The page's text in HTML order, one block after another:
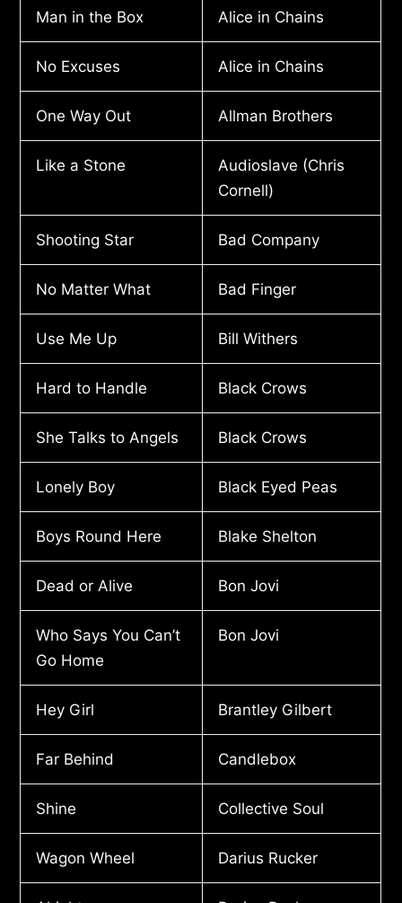
Man in the Box Alice in Chains
No Excuses Alice in Chains
One Way Out Allman Brothers
Like a Stone
Audioslave (Chris
Cornell)
Shooting Star Bad Company
No Matter What Bad Finger
Use Me Up Bill Withers
Hard to Handle Black Crows
She Talks to Angels Black Crows
Lonely Boy Black Eyed Peas
Boys Round Here Blake Shelton
Dead or Alive Bon Jovi
Who Says You Can’t
Go Home
Bon Jovi
Hey Girl Brantley Gilbert
Far Behind Candlebox
Shine Collective Soul
Wagon Wheel Darius Rucker